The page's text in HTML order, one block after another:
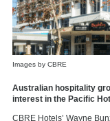
Images by CBRE
Australian hospitality
interest in the Pacific
CBRE Hotels’ Wayne